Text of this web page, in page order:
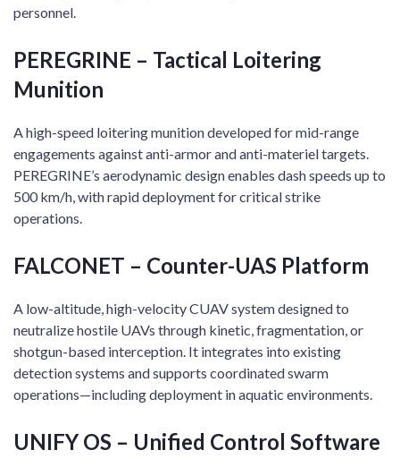
personnel.
PEREGRINE – Tactical Loitering
Munition
A high-speed loitering munition developed for mid-range
engagements against anti-armor and anti-materiel targets.
PEREGRINE’s aerodynamic design enables dash speeds up to
500 km/h, with rapid deployment for critical strike
operations.
FALCONET – Counter-UAS Platform
A low-altitude, high-velocity CUAV system designed to
neutralize hostile UAVs through kinetic, fragmentation, or
shotgun-based interception. It integrates into existing
detection systems and supports coordinated swarm
operations—including deployment in aquatic environments.
UNIFY OS – Unified Control Software